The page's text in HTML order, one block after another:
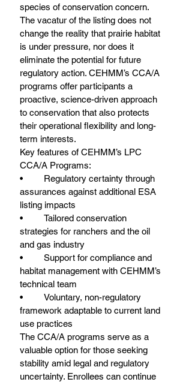
species of conservation concern.
The vacatur of the listing does not
change the reality that prairie habitat
is under pressure, nor does it
eliminate the potential for future
regulatory action. CEHMM’s CCA/A
programs offer participants a
proactive, science-driven approach
to conservation that also protects
their operational flexibility and long-
term interests.
Key features of CEHMM’s LPC
CCA/A Programs:
•	Regulatory certainty through
assurances against additional ESA
listing impacts
•	Tailored conservation
strategies for ranchers and the oil
and gas industry
•	Support for compliance and
habitat management with CEHMM’s
technical team
•	Voluntary, non-regulatory
framework adaptable to current land
use practices
The CCA/A programs serve as a
valuable option for those seeking
stability amid legal and regulatory
uncertainty. Enrollees can continue